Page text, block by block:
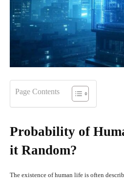
Page Contents
Probability of
it Random?
The existence of human life is often